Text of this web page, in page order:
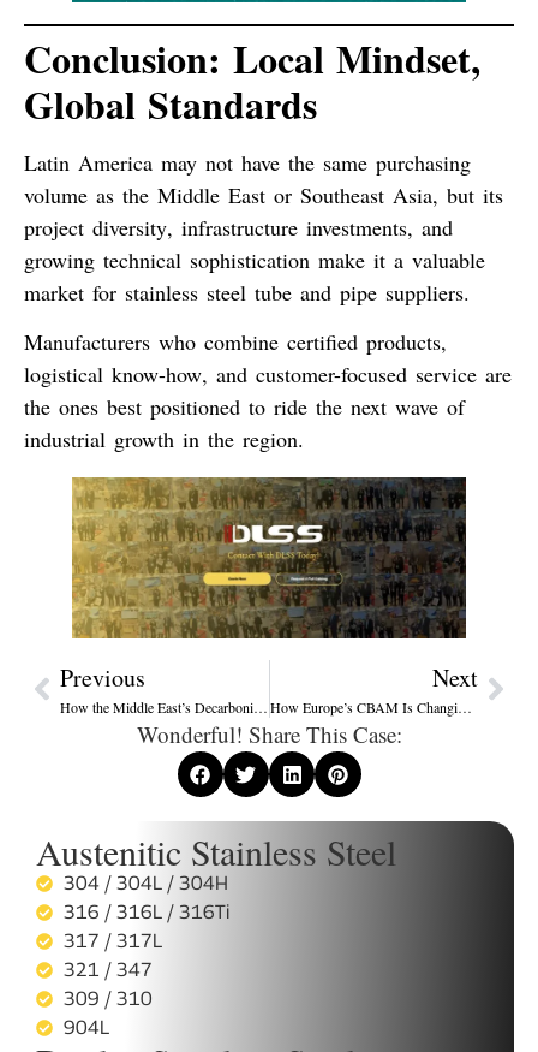
Conclusion: Local Mindset,
Global Standards
Latin America may not have the same purchasing
volume as the Middle East or Southeast Asia, but its
project diversity, infrastructure investments, and
growing technical sophistication make it a valuable
market for stainless steel tube and pipe suppliers.
Manufacturers who combine certified products,
logistical know-how, and customer-focused service are
the ones best positioned to ride the next wave of
industrial growth in the region.
Previous
How the Middle East’s Decarbonization Shift Is Reshaping Energy Equipment Procurement in 2025
Next
How Europe’s CBAM Is Changing Stainless Steel Export Standards
Wonderful! Share This Case:
Austenitic Stainless Steel
304 / 304L / 304H
316 / 316L / 316Ti
317 / 317L
321 / 347
309 / 310
904L